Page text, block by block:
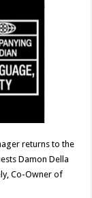
returns to the
Damon Della
Co-Owner of